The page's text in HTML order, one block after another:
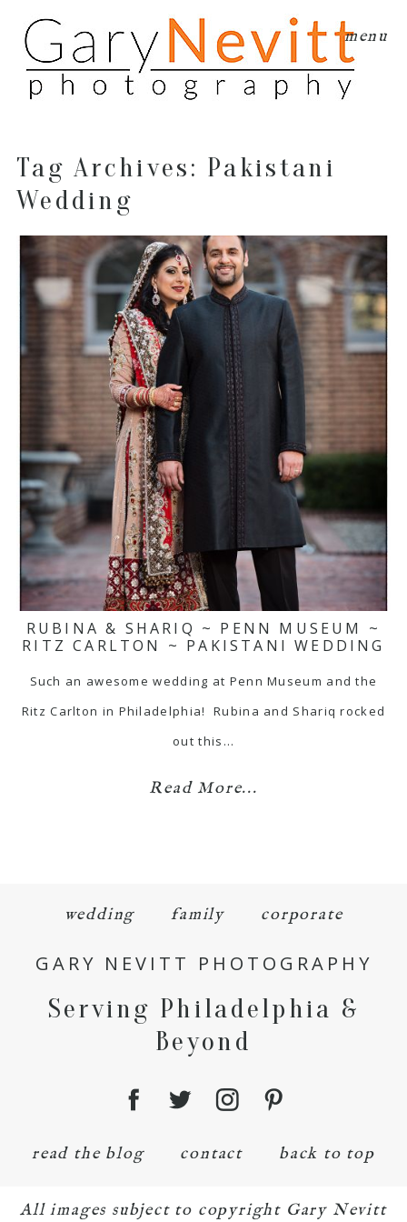
menu
Tag Archives: Pakistani
Wedding
RUBINA & SHARIQ ~ PENN MUSEUM ~
RITZ CARLTON ~ PAKISTANI WEDDING
Such an awesome wedding at Penn Museum and the
Ritz Carlton in Philadelphia! Rubina and Shariq rocked
out this…
Read More...
wedding family corporate
GARY NEVITT PHOTOGRAPHY
Serving Philadelphia &
Beyond
read the blog contact back to top
All images subject to copyright Gary Nevitt